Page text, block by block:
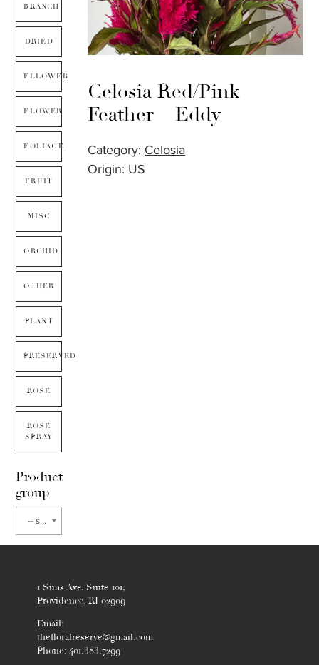
BRANCH
DRIED
FLLOWER
FLOWER
FOLIAGE
FRUIT
MISC
ORCHID
OTHER
PLANT
PRESERVED
ROSE
ROSE
SPRAY
Product
group
-- select flower type --
Celosia Red/Pink
Feather – Eddy
Category: Celosia
Origin: US
1 Sims Ave. Suite 101,
Providence, RI 02909
Email:
thefloralreserve@gmail.com
Phone: 401.383.7299